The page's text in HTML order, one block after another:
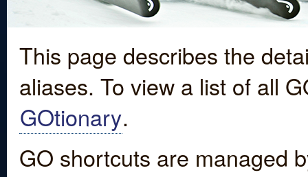
This page describes the
aliases. To view a list of all
GOtionary.
GO shortcuts are managed